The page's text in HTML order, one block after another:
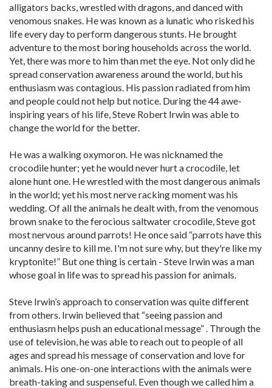
alligators backs, wrestled with dragons, and danced with
venomous snakes. He was known as a lunatic who risked his
life every day to perform dangerous stunts. He brought
adventure to the most boring households across the world.
Yet, there was more to him than met the eye. Not only did he
spread conservation awareness around the world, but his
enthusiasm was contagious. His passion radiated from him
and people could not help but notice. During the 44 awe-
inspiring years of his life, Steve Robert Irwin was able to
change the world for the better.
He was a walking oxymoron. He was nicknamed the
crocodile hunter; yet he would never hurt a crocodile, let
alone hunt one. He wrestled with the most dangerous animals
in the world; yet his most nerve racking moment was his
wedding. Of all the animals he dealt with, from the venomous
brown snake to the ferocious saltwater crocodile, Steve got
most nervous around parrots! He once said “parrots have this
uncanny desire to kill me. I'm not sure why, but they're like my
kryptonite!” But one thing is certain - Steve Irwin was a man
whose goal in life was to spread his passion for animals.
Steve Irwin’s approach to conservation was quite different
from others. Irwin believed that “seeing passion and
enthusiasm helps push an educational message” . Through the
use of television, he was able to reach out to people of all
ages and spread his message of conservation and love for
animals. His one-on-one interactions with the animals were
breath-taking and suspenseful. Even though we called him a